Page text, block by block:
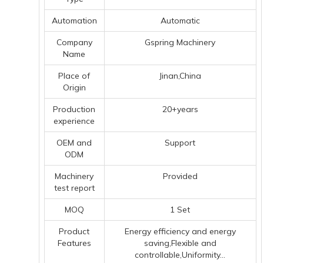
Automation Automatic
Company
Name
Gspring Machinery
Place of
Origin
Jinan,China
Production
experience
20+years
OEM and
ODM
Support
Machinery
test report
Provided
MOQ 1 Set
Product
Features
Energy efficiency and energy
saving,Flexible and
controllable,Uniformity...